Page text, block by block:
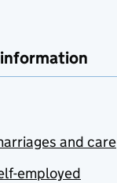
and care
employed